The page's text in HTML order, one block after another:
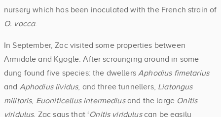
nursery which has been inoculated with the French strain of
O. vacca.
In September, Zac visited some properties between
Armidale and Kyogle. After scrounging around in some
dung found five species: the dwellers Aphodius fimetarius
and Aphodius lividus, and three tunnellers, Liatongus
militaris, Euoniticellus intermediusand the large Onitis
viridulus. Zac says that ‘Onitis viriduluscan be easily